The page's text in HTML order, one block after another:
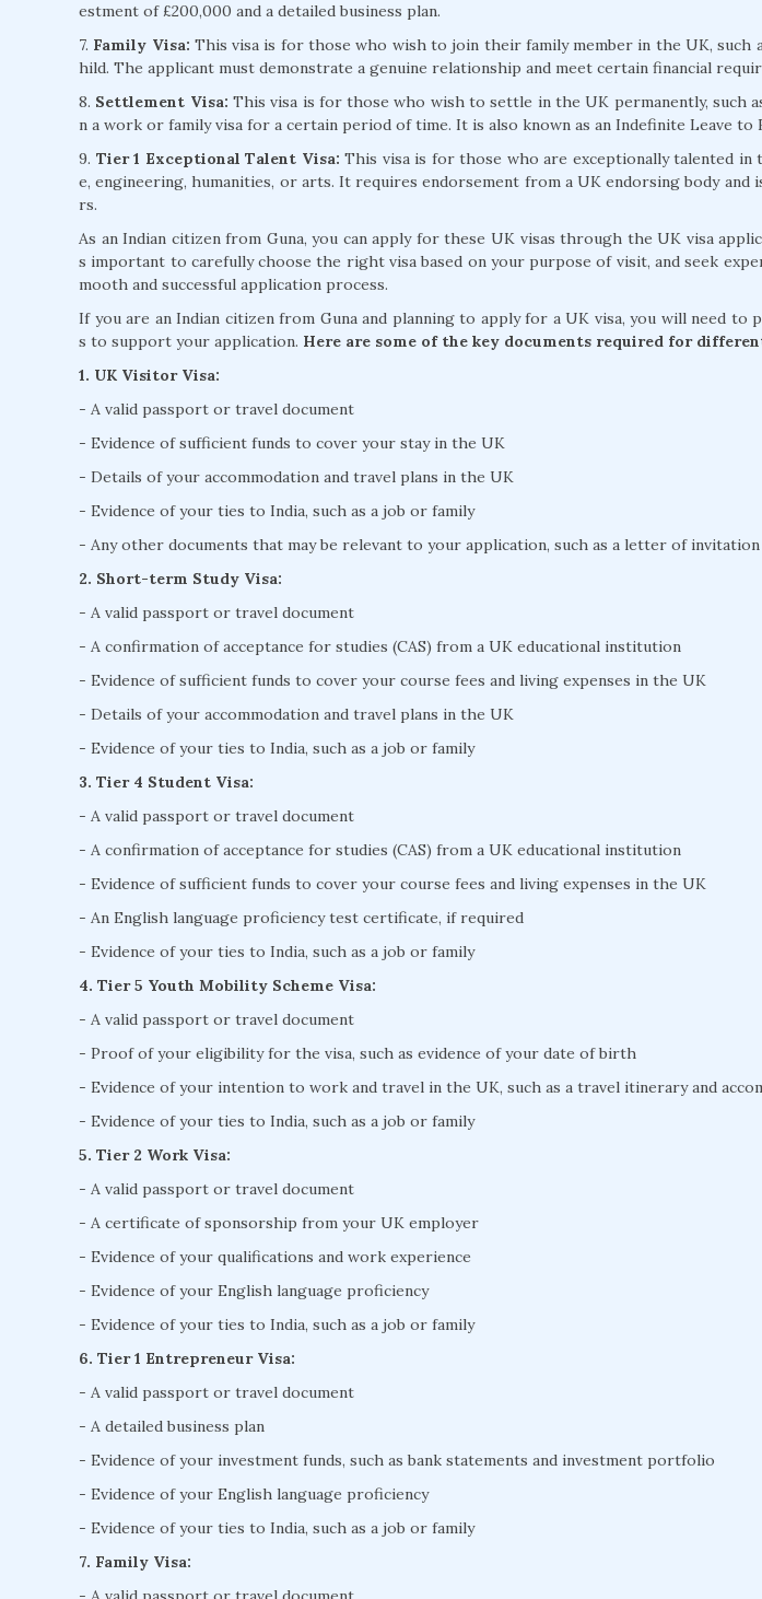
estment of £200,000 and a detailed business plan.
7. Family Visa: This visa is for those who wish to join their family member in the UK, such
hild. The applicant must demonstrate a genuine relationship and meet certain financial
8. Settlement Visa: This visa is for those who wish to settle in the UK permanently, such
n a work or family visa for a certain period of time. It is also known as an Indefinite Leave to
9. Tier 1 Exceptional Talent Visa: This visa is for those who are exceptionally talented in
e, engineering, humanities, or arts. It requires endorsement from a UK endorsing body and
rs.
As an Indian citizen from Guna, you can apply for these UK visas through the UK visa
s important to carefully choose the right visa based on your purpose of visit, and seek
mooth and successful application process.
If you are an Indian citizen from Guna and planning to apply for a UK visa, you will need to
s to support your application. Here are some of the key documents required for
1. UK Visitor Visa:
- A valid passport or travel document
- Evidence of sufficient funds to cover your stay in the UK
- Details of your accommodation and travel plans in the UK
- Evidence of your ties to India, such as a job or family
- Any other documents that may be relevant to your application, such as a letter of
2. Short-term Study Visa:
- A valid passport or travel document
- A confirmation of acceptance for studies (CAS) from a UK educational institution
- Evidence of sufficient funds to cover your course fees and living expenses in the UK
- Details of your accommodation and travel plans in the UK
- Evidence of your ties to India, such as a job or family
3. Tier 4 Student Visa:
- A valid passport or travel document
- A confirmation of acceptance for studies (CAS) from a UK educational institution
- Evidence of sufficient funds to cover your course fees and living expenses in the UK
- An English language proficiency test certificate, if required
- Evidence of your ties to India, such as a job or family
4. Tier 5 Youth Mobility Scheme Visa:
- A valid passport or travel document
- Proof of your eligibility for the visa, such as evidence of your date of birth
- Evidence of your intention to work and travel in the UK, such as a travel itinerary and
- Evidence of your ties to India, such as a job or family
5. Tier 2 Work Visa:
- A valid passport or travel document
- A certificate of sponsorship from your UK employer
- Evidence of your qualifications and work experience
- Evidence of your English language proficiency
- Evidence of your ties to India, such as a job or family
6. Tier 1 Entrepreneur Visa:
- A valid passport or travel document
- A detailed business plan
- Evidence of your investment funds, such as bank statements and investment portfolio
- Evidence of your English language proficiency
- Evidence of your ties to India, such as a job or family
7. Family Visa: